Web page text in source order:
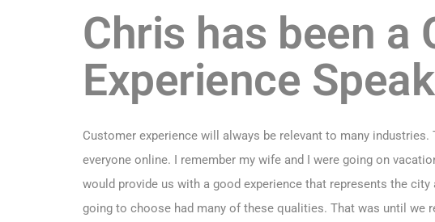
Chris has been a
Experience
Customer experience will always be relevant to many
everyone online. I remember my wife and I were going on
would provide us with a good experience that represents the
going to choose had many of these qualities. That was until we